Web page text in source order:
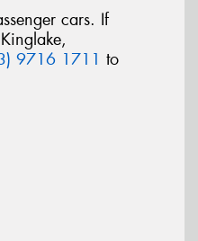
cars. If
9716 1711 to